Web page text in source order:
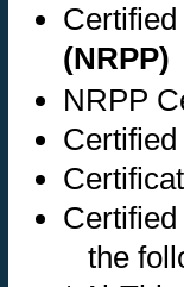
(NRPP)
NRPP
the